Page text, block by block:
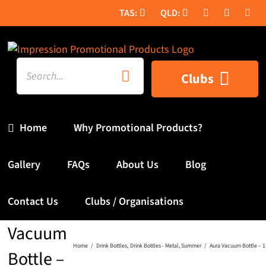
to
content
Search
for:
Home
Clubs
Why Promotional Products?
Gallery FAQs About Us Blog
Contact Us Clubs / Organisations
Aura
Vacuum
Bottle –
Home Drink Bottles Drink Bottles - Metal Summer Aura Vacuum Bottle –